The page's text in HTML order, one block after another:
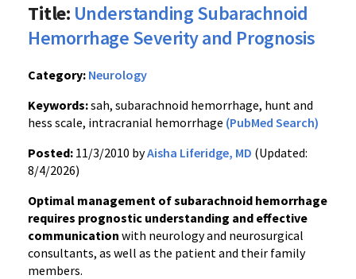
Title: Understanding Subarachnoid
Hemorrhage Severity and Prognosis
Category: Neurology
Keywords:sah, subarachnoid hemorrhage, hunt and
hess scale, intracranial hemorrhage (PubMed Search)
Posted: 11/3/2010 byAisha Liferidge, MD (Updated:
8/4/2026)
Optimal management of subarachnoid hemorrhage
requires prognostic understanding and effective
communication with neurology and neurosurgical
consultants, as well as the patient and their family
members.